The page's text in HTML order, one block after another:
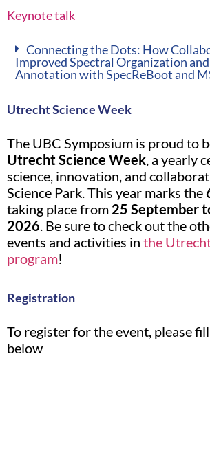
Keynote talk
Connecting the Dots: How
Improved Spectral Organization
Annotation with SpecReBoot and
Utrecht Science Week
The UBC Symposium is proud to
Utrecht Science Week , a yearly
science, innovation, and
Science Park. This year marks the
taking place from 25 September
2026 . Be sure to check out the
events and activities in the
program!
Registration
To register for the event, please
below